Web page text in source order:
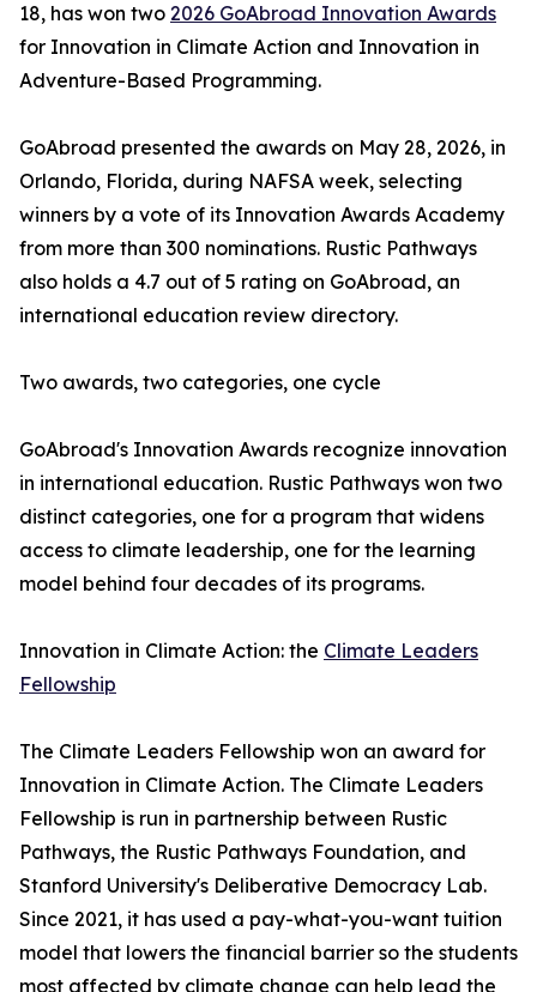
18, has won two 2026 GoAbroad Innovation Awards
for Innovation in Climate Action and Innovation in
Adventure-Based Programming.
GoAbroad presented the awards on May 28, 2026, in
Orlando, Florida, during NAFSA week, selecting
winners by a vote of its Innovation Awards Academy
from more than 300 nominations. Rustic Pathways
also holds a 4.7 out of 5 rating on GoAbroad, an
international education review directory.
Two awards, two categories, one cycle
GoAbroad's Innovation Awards recognize innovation
in international education. Rustic Pathways won two
distinct categories, one for a program that widens
access to climate leadership, one for the learning
model behind four decades of its programs.
Innovation in Climate Action: the Climate Leaders
Fellowship
The Climate Leaders Fellowship won an award for
Innovation in Climate Action. The Climate Leaders
Fellowship is run in partnership between Rustic
Pathways, the Rustic Pathways Foundation, and
Stanford University's Deliberative Democracy Lab.
Since 2021, it has used a pay-what-you-want tuition
model that lowers the financial barrier so the students
most affected by climate change can help lead the